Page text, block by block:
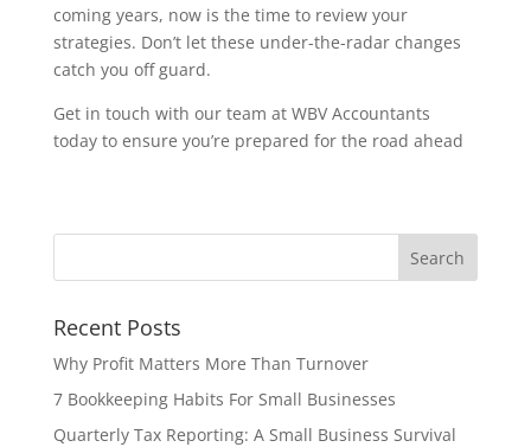
coming years, now is the time to review your
strategies. Don’t let these under-the-radar changes
catch you off guard.
Get in touch with our team at WBV Accountants
today to ensure you’re prepared for the road ahead
Recent Posts
Why Profit Matters More Than Turnover
7 Bookkeeping Habits For Small Businesses
Quarterly Tax Reporting: A Small Business Survival